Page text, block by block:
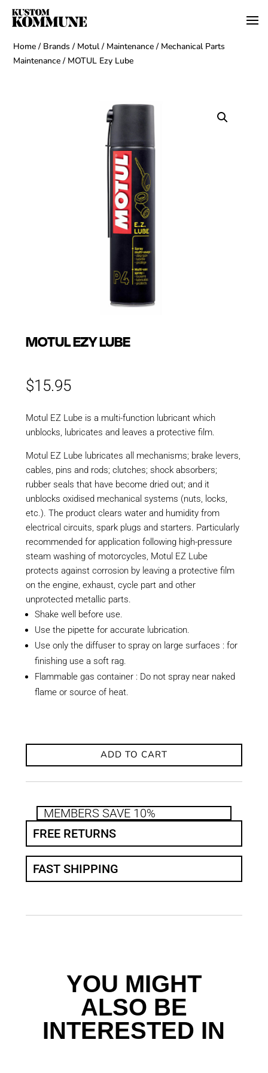
Home / Brands / Motul/ Maintenance / Mechanical Parts
Maintenance / MOTUL Ezy Lube
MOTUL EZY LUBE
$15.95
Motul EZ Lube is a multi-function lubricant which
unblocks, lubricates and leaves a protective film.
Motul EZ Lube lubricates all mechanisms; brake levers,
cables, pins and rods; clutches; shock absorbers;
rubber seals that have become dried out; and it
unblocks oxidised mechanical systems (nuts, locks,
etc.). The product clears water and humidity from
electrical circuits, spark plugs and starters. Particularly
recommended for application following high-pressure
steam washing of motorcycles, Motul EZ Lube
protects against corrosion by leaving a protective film
on the engine, exhaust, cycle part and other
unprotected metallic parts.
Shake well before use.
Use the pipette for accurate lubrication.
Use only the diffuser to spray on large surfaces : for
finishing use a soft rag.
Flammable gas container : Do not spray near naked
flame or source of heat.
ADD TO CART
MEMBERS SAVE 10%
FREE RETURNS
FAST SHIPPING
YOU MIGHT
ALSO BE
INTERESTED IN